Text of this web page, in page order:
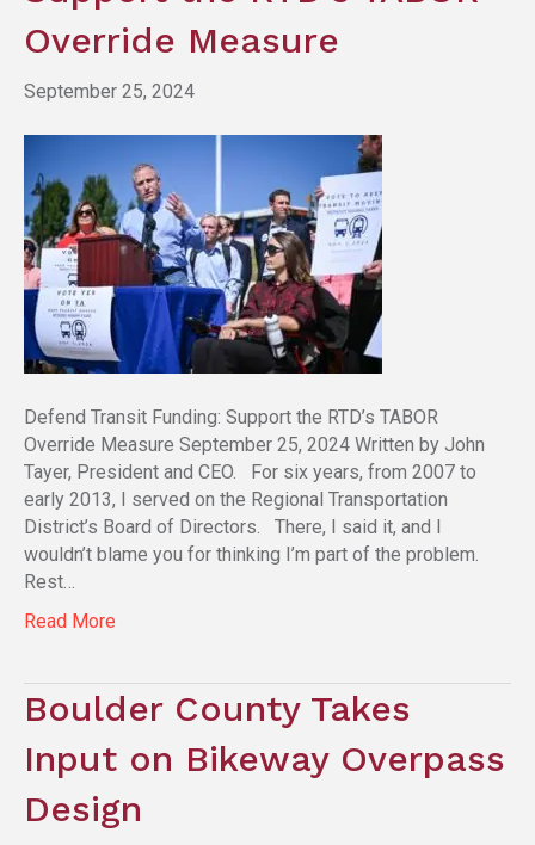
Override Measure
September 25, 2024
Defend Transit Funding: Support the RTD’s TABOR
Override Measure September 25, 2024 Written by John
Tayer, President and CEO. For six years, from 2007 to
early 2013, I served on the Regional Transportation
District’s Board of Directors. There, I said it, and I
wouldn’t blame you for thinking I’m part of the problem.
Rest…
Read More
Boulder County Takes
Input on Bikeway Overpass
Design